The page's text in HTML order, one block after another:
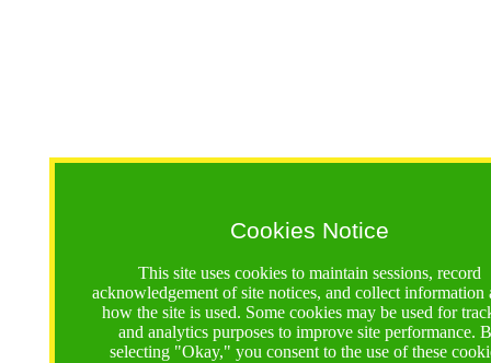
Cookies Notice
This site uses cookies to maintain sessions, record
acknowledgement of site notices, and collect information
how the site is used. Some cookies may be used for
and analytics purposes to improve site performance.
selecting "Okay," you consent to the use of these